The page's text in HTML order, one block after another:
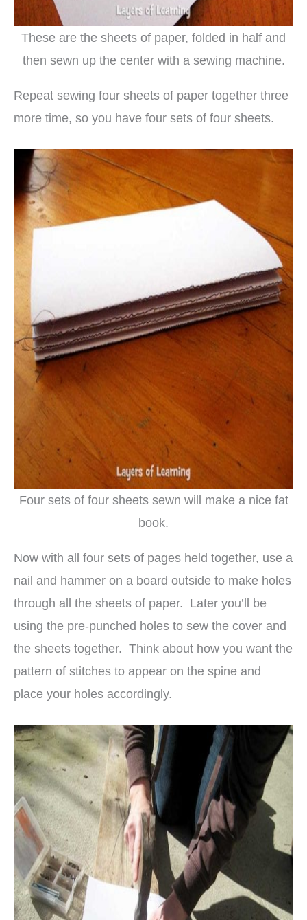
These are the sheets of paper, folded in half and
then sewn up the center with a sewing machine.
Repeat sewing four sheets of paper together three
more time, so you have four sets of four sheets.
Four sets of four sheets sewn will make a nice fat
book.
Now with all four sets of pages held together, use a
nail and hammer on a board outside to make holes
through all the sheets of paper. Later you’ll be
using the pre-punched holes to sew the cover and
the sheets together. Think about how you want the
pattern of stitches to appear on the spine and
place your holes accordingly.